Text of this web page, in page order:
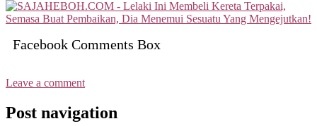
Facebook Comments Box
Leave a comment
Post navigation